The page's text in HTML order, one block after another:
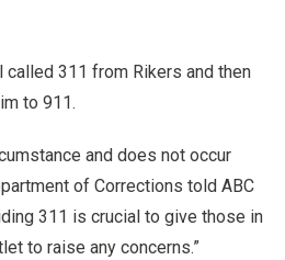
311 from Rikers and then
to 911.
and does not occur
of Corrections told ABC
311 is crucial to give those in
to raise any concerns.”